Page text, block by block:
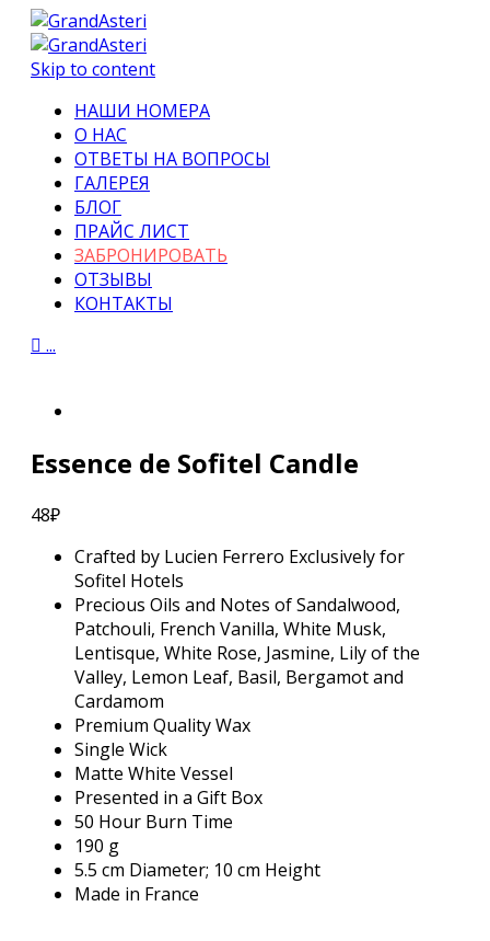
Skip to content
НАШИ НОМЕРА
О НАС
ОТВЕТЫ НА ВОПРОСЫ
ГАЛЕРЕЯ
БЛОГ
ПРАЙС ЛИСТ
ЗАБРОНИРОВАТЬ
ОТЗЫВЫ
КОНТАКТЫ
 ...
Essence de Sofitel Candle
48₽
Crafted by Lucien Ferrero Exclusively for
Sofitel Hotels
Precious Oils and Notes of Sandalwood,
Patchouli, French Vanilla, White Musk,
Lentisque, White Rose, Jasmine, Lily of the
Valley, Lemon Leaf, Basil, Bergamot and
Cardamom
Premium Quality Wax
Single Wick
Matte White Vessel
Presented in a Gift Box
50 Hour Burn Time
190 g
5.5 cm Diameter; 10 cm Height
Made in France